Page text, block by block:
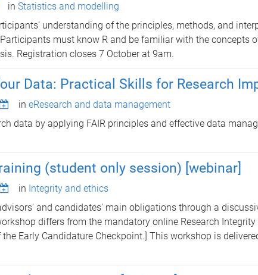
in Statistics and modelling
understanding of the principles, methods, and
must know R and be familiar with the concepts
Registration closes 7 October at 9am.
Data: Practical Skills for Research
in eResearch and data management
data by applying FAIR principles and effective data
(student only session) [webinar]
in Integrity and ethics
and candidates' main obligations through a
differs from the mandatory online Research
Early Candidature Checkpoint.] This workshop is